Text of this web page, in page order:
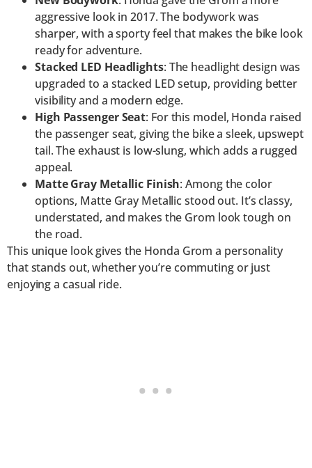
aggressive look in 2017. The bodywork was
sharper, with a sporty feel that makes the bike look
ready for adventure.
Stacked LED Headlights: The headlight design was
upgraded to a stacked LED setup, providing better
visibility and a modern edge.
High Passenger Seat: For this model, Honda raised
the passenger seat, giving the bike a sleek, upswept
tail. The exhaust is low-slung, which adds a rugged
appeal.
Matte Gray Metallic Finish: Among the color
options, Matte Gray Metallic stood out. It’s classy,
understated, and makes the Grom look tough on
the road.
This unique look gives the Honda Grom a personality
that stands out, whether you’re commuting or just
enjoying a casual ride.